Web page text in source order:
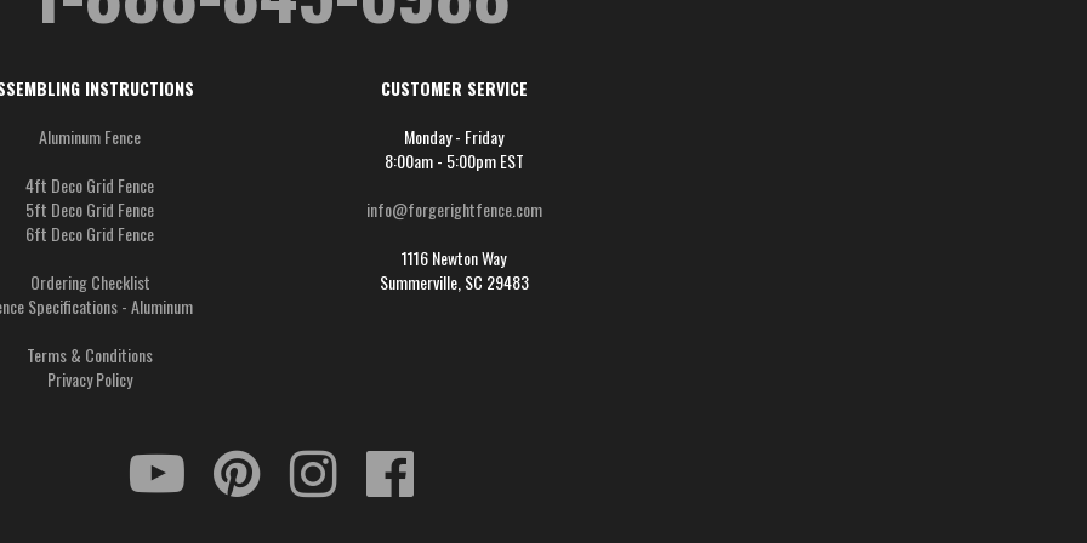
INSTRUCTIONS
Aluminum Fence
4ft Deco Grid Fence
5ft Deco Grid Fence
6ft Deco Grid Fence
Ordering Checklist
Specifications - Aluminum
Terms & Conditions
Privacy Policy
CUSTOMER SERVICE
Monday - Friday
8:00am - 5:00pm EST
info@forgerightfence.com
1116 Newton Way
Summerville, SC 29483